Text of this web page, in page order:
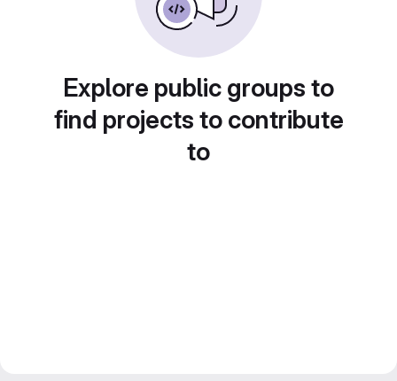
Explore public groups to
find projects to contribute
to